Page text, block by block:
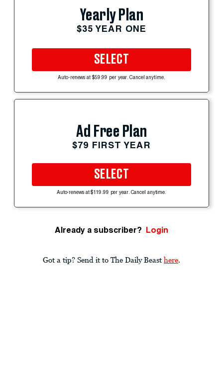
Yearly Plan
$35 YEAR ONE
SELECT
Auto-renews at $59.99 per year. Cancel anytime.
Ad Free Plan
$79 FIRST YEAR
SELECT
Auto-renews at $119.99 per year. Cancel anytime.
Already a subscriber? Login
Got a tip? Send it to The Daily Beast here.